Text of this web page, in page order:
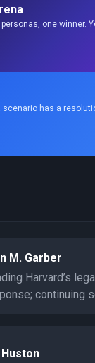
one winner.
has a
M. Garber
Harvard’s
continuing